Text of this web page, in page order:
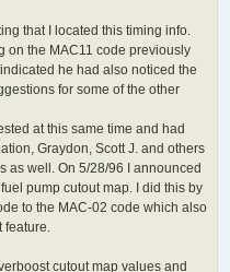
that I located this timing info.
on the MAC11 code previously
he had also noticed the
for some of the other
at this same time and had
Graydon, Scott J. and others
as well. On 5/28/96 I announced
pump cutout map. I did this by
to the MAC-02 code which also
feature.
cutout map values and